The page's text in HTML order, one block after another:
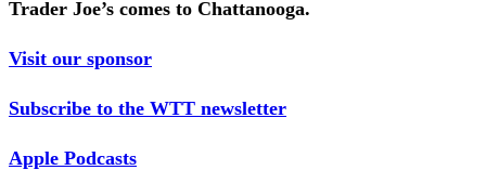
Trader Joe’s comes to Chattanooga.
Visit our sponsor
Subscribe to the WTT newsletter
Apple Podcasts